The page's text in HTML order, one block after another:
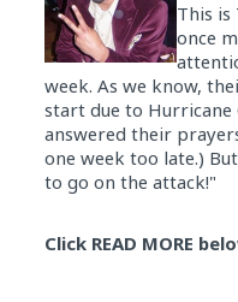
This
once
week. As we know,
start due to Hurricane
answered their
one week too late.)
to go on the attack!"
Click READ MORE